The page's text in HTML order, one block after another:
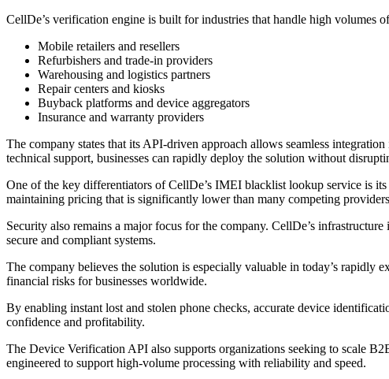
CellDe’s verification engine is built for industries that handle high volumes
Mobile retailers and resellers
Refurbishers and trade-in providers
Warehousing and logistics partners
Repair centers and kiosks
Buyback platforms and device aggregators
Insurance and warranty providers
The company states that its API-driven approach allows seamless
technical support, businesses can rapidly deploy the solution without
One of the key differentiators of CellDe’s IMEI blacklist lookup service is
maintaining pricing that is significantly lower than many competing
Security also remains a major focus for the company. CellDe’s
secure and compliant systems.
The company believes the solution is especially valuable in today’s rapidly
financial risks for businesses worldwide.
By enabling instant lost and stolen phone checks, accurate device
confidence and profitability.
The Device Verification API also supports organizations seeking to scale
engineered to support high-volume processing with reliability and speed.